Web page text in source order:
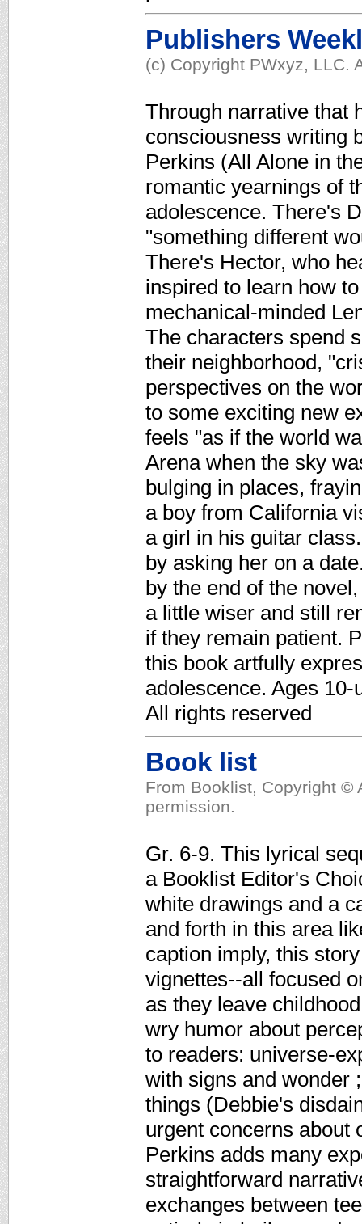
Publishers
(c) Copyright PWxyz, LLC.
Through narrative that
consciousness writing
Perkins (All Alone in
romantic yearnings of
adolescence. There's
"something different
There's Hector, who
inspired to learn how
mechanical-minded
The characters spend
their neighborhood,
perspectives on the
to some exciting new
feels "as if the world
Arena when the sky
bulging in places,
a boy from California
a girl in his guitar
by asking her on a
by the end of the
a little wiser and still
if they remain patient.
this book artfully
adolescence. Ages
All rights reserved
Book list
From Booklist, Copyright ©
permission.
Gr. 6-9. This lyrical
a Booklist Editor's
white drawings and a
and forth in this area
caption imply, this
vignettes--all focused
as they leave
wry humor about
to readers: universe-
with signs and wonder
things (Debbie's
urgent concerns about
Perkins adds many
straightforward
exchanges between